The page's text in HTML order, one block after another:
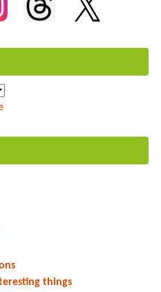
things